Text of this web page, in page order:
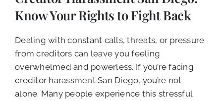
CALL NOW (619) 987-9653
Know Your Rights to Fight Back
Dealing with constant calls, threats, or pressure
from creditors can leave you feeling
overwhelmed and powerless. If you’re facing
creditor harassment San Diego, you’re not
alone. Many people experience this stressful